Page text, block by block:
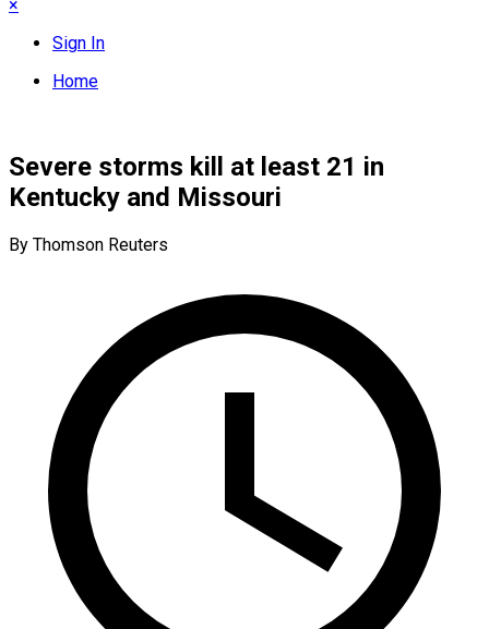
×
Sign In
Home
Severe storms kill at least 21 in
Kentucky and Missouri
By Thomson Reuters